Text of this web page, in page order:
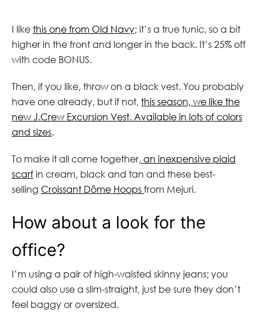
I like this one from Old Navy; it’s a true tunic, so a bit
higher in the front and longer in the back. It’s 25% off
with code BONUS.
Then, if you like, throw on a black vest. You probably
have one already, but if not, this season, we like the
new J.Crew Excursion Vest. Available in lots of colors
and sizes.
To make it all come together, an inexpensive plaid
scarf in cream, black and tan and these best-
selling Croissant Dôme Hoops from Mejuri.
How about a look for the
office?
I’m using a pair of high-waisted skinny jeans; you
could also use a slim-straight, just be sure they don’t
feel baggy or oversized.